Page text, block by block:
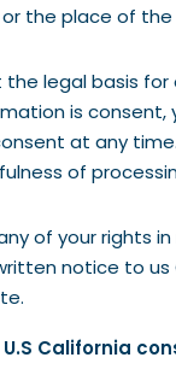
the place of
legal basis for
is consent,
at any
of
of your rights
notice to us
California